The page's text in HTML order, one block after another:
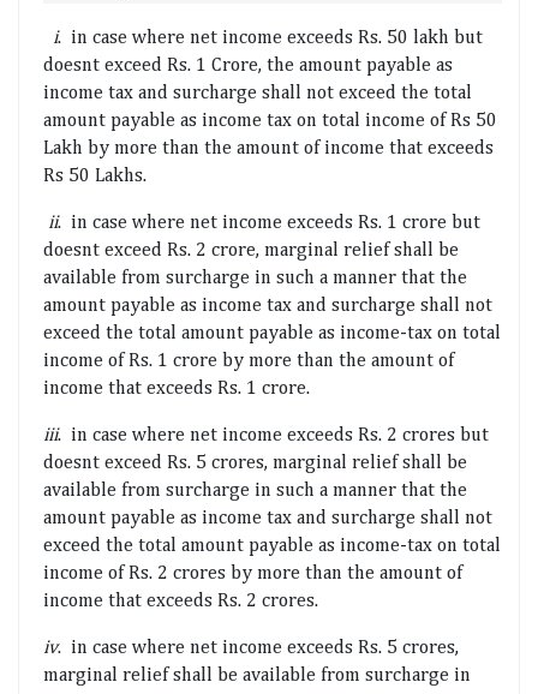
i. in case where net income exceeds Rs. 50 lakh but
doesnt exceed Rs. 1 Crore, the amount payable as
income tax and surcharge shall not exceed the total
amount payable as income tax on total income of Rs 50
Lakh by more than the amount of income that exceeds
Rs 50 Lakhs.
ii. in case where net income exceeds Rs. 1 crore but
doesnt exceed Rs. 2 crore, marginal relief shall be
available from surcharge in such a manner that the
amount payable as income tax and surcharge shall not
exceed the total amount payable as income-tax on total
income of Rs. 1 crore by more than the amount of
income that exceeds Rs. 1 crore.
iii. in case where net income exceeds Rs. 2 crores but
doesnt exceed Rs. 5 crores, marginal relief shall be
available from surcharge in such a manner that the
amount payable as income tax and surcharge shall not
exceed the total amount payable as income-tax on total
income of Rs. 2 crores by more than the amount of
income that exceeds Rs. 2 crores.
iv. in case where net income exceeds Rs. 5 crores,
marginal relief shall be available from surcharge in